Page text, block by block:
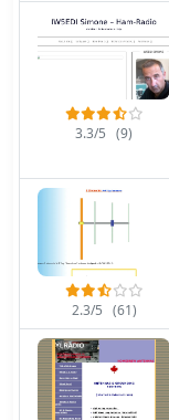
3.3/5 (9)
2.3/5 (61)